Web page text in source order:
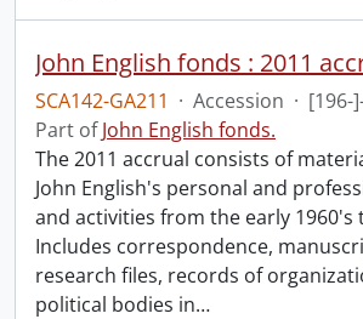
John English fonds : 2011
SCA142-GA211 · Accession · [196-
Part ofJohn English fonds.
The 2011 accrual consists of
John English's personal and
and activities from the early 1960's
Includes correspondence,
research files, records of
political bodies in…